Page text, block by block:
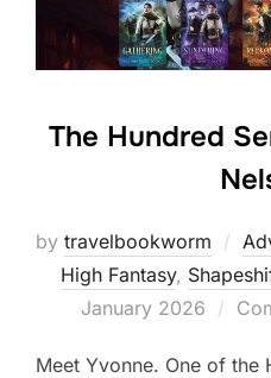
The Hundred
by travelbookworm
High Fantasy,
January 2026
Meet Yvonne. One of the